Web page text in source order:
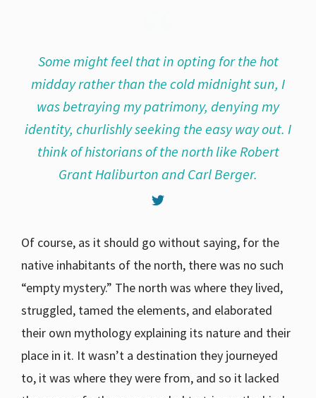
Some might feel that in opting for the hot
midday rather than the cold midnight sun, I
was betraying my patrimony, denying my
identity, churlishly seeking the easy way out. I
think of historians of the north like Robert
Grant Haliburton and Carl Berger.
Of course, as it should go without saying, for the
native inhabitants of the north, there was no such
“empty mystery.” The north was where they lived,
struggled, tamed the elements, and elaborated
their own mythology explaining its nature and their
place in it. It wasn’t a destination they journeyed
to, it was where they were from, and so it lacked